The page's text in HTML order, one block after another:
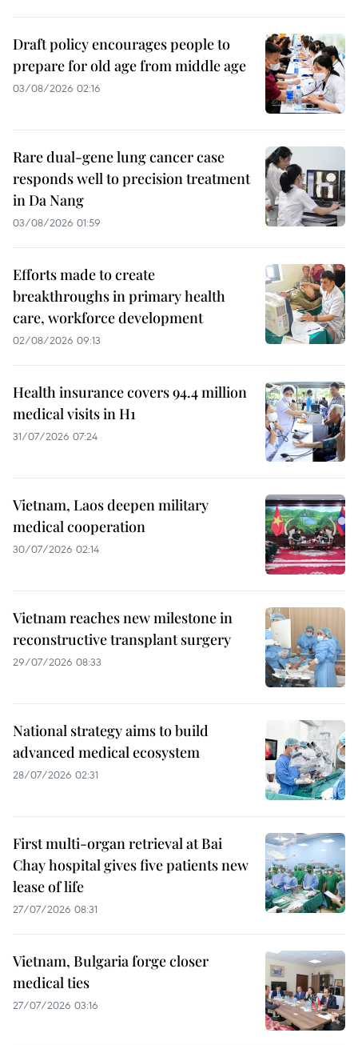
Draft policy encourages people to
prepare for old age from middle age
03/08/2026 02:16
Rare dual-gene lung cancer case
responds well to precision treatment
in Da Nang
03/08/2026 01:59
Efforts made to create
breakthroughs in primary health
care, workforce development
02/08/2026 09:13
Health insurance covers 94.4 million
medical visits in H1
31/07/2026 07:24
Vietnam, Laos deepen military
medical cooperation
30/07/2026 02:14
Vietnam reaches new milestone in
reconstructive transplant surgery
29/07/2026 08:33
National strategy aims to build
advanced medical ecosystem
28/07/2026 02:31
First multi-organ retrieval at Bai
Chay hospital gives five patients new
lease of life
27/07/2026 08:31
Vietnam, Bulgaria forge closer
medical ties
27/07/2026 03:16